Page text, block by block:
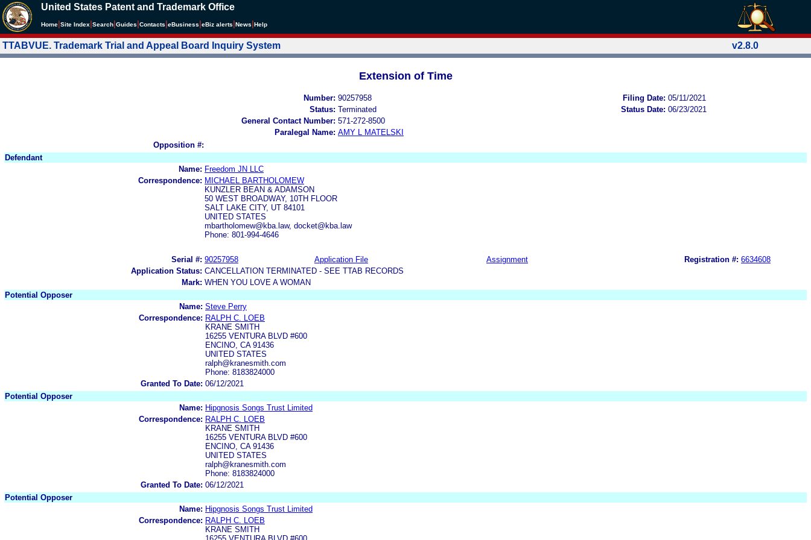
United States Patent and Trademark Office
Home Site Index Search Guides Contacts eBusiness eBiz alerts News Help
TTABVUE. Trademark Trial and Appeal Board Inquiry System v2.8.0
Extension of Time
Number: 90257958 Filing Date: 05/11/2021
Status: Terminated Status Date: 06/23/2021
General Contact Number: 571-272-8500
Paralegal Name: AMY L MATELSKI
Opposition #:
Defendant
Name: Freedom JN LLC
Correspondence: MICHAEL BARTHOLOMEW
KUNZLER BEAN & ADAMSON
50 WEST BROADWAY, 10TH FLOOR
SALT LAKE CITY, UT 84101
UNITED STATES
mbartholomew@kba.law, docket@kba.law
Phone: 801-994-4646
Serial #: 90257958 Application File Assignment Registration #: 6634608
Application Status: CANCELLATION TERMINATED - SEE TTAB RECORDS
Mark: WHEN YOU LOVE A WOMAN
Potential Opposer
Name: Steve Perry
Correspondence: RALPH C. LOEB
KRANE SMITH
16255 VENTURA BLVD #600
ENCINO, CA 91436
UNITED STATES
ralph@kranesmith.com
Phone: 8183824000
Granted To Date: 06/12/2021
Potential Opposer
Name: Hipgnosis Songs Trust Limited
Correspondence: RALPH C. LOEB
KRANE SMITH
16255 VENTURA BLVD #600
ENCINO, CA 91436
UNITED STATES
ralph@kranesmith.com
Phone: 8183824000
Granted To Date: 06/12/2021
Potential Opposer
Name: Hipgnosis Songs Trust Limited
Correspondence: RALPH C. LOEB
KRANE SMITH